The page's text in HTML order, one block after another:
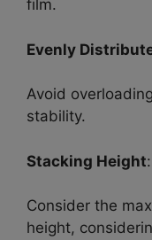
film.
Evenly
Avoid
stability.
Stacking Height:
Consider the
height,